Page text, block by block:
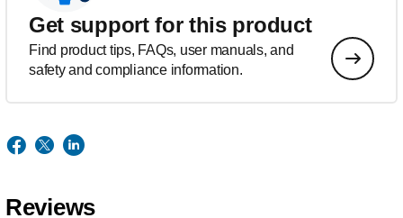
Get support for this product
Find product tips, FAQs, user manuals, and
safety and compliance information.
Reviews